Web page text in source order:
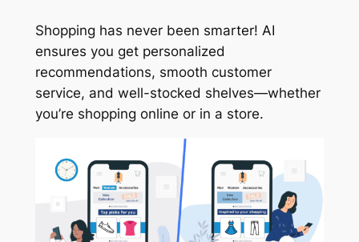
Shopping has never been smarter! AI
ensures you get personalized
recommendations, smooth customer
service, and well-stocked shelves—whether
you’re shopping online or in a store.